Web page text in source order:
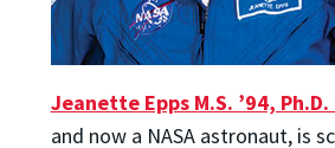
Jeanette Epps M.S. ’94, Ph.D.
and now a NASA astronaut, is